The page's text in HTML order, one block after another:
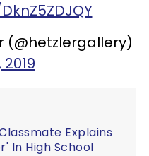
(@hetzlergallery)
Explains
In High School